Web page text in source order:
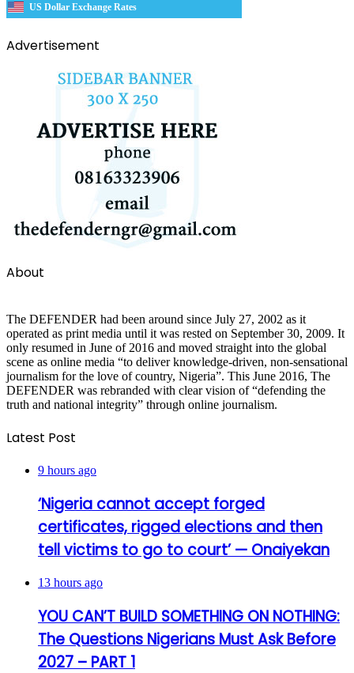
US Dollar Exchange Rates
Advertisement
About
The DEFENDER had been around since July 27, 2002 as it
operated as print media until it was rested on September 30, 2009. It
only resumed in June of 2016 and moved straight into the global
scene as online media “to deliver knowledge-driven, non-sensational
journalism for the love of country, Nigeria”. This June 2016, The
DEFENDER was rebranded with clear vision of “defending the
truth and national integrity” through online journalism.
Latest Post
9 hours ago
‘Nigeria cannot accept forged
certificates, rigged elections and then
tell victims to go to court’ — Onaiyekan
13 hours ago
YOU CAN’T BUILD SOMETHING ON NOTHING:
The Questions Nigerians Must Ask Before
2027 – PART 1